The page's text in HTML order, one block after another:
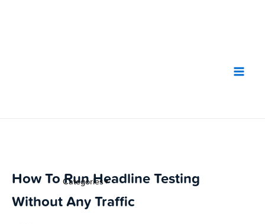
Categories▼
How To Run Headline Testing
Without Any Traffic